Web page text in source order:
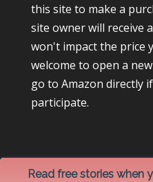
this site to make a
site owner will receive
won't impact the price
welcome to open a
go to Amazon directly
participate.
Read free stories when